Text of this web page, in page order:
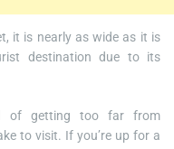
it is nearly as wide as it is
destination due to its
of getting too far from
to visit. If you’re up for a